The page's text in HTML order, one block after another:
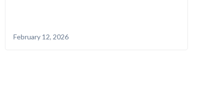
February 12, 2026